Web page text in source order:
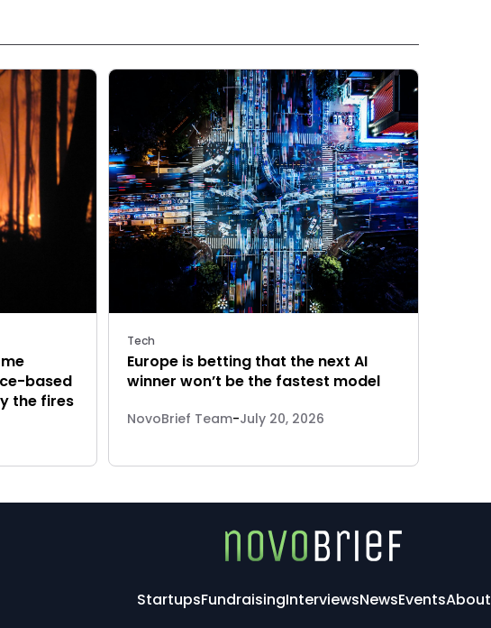
based
the fires
Tech
Europe is betting that the next AI
winner won’t be the fastest model
NovoBrief Team-July 20, 2026
StartupsFundraisingInterviewsNewsEventsAbout